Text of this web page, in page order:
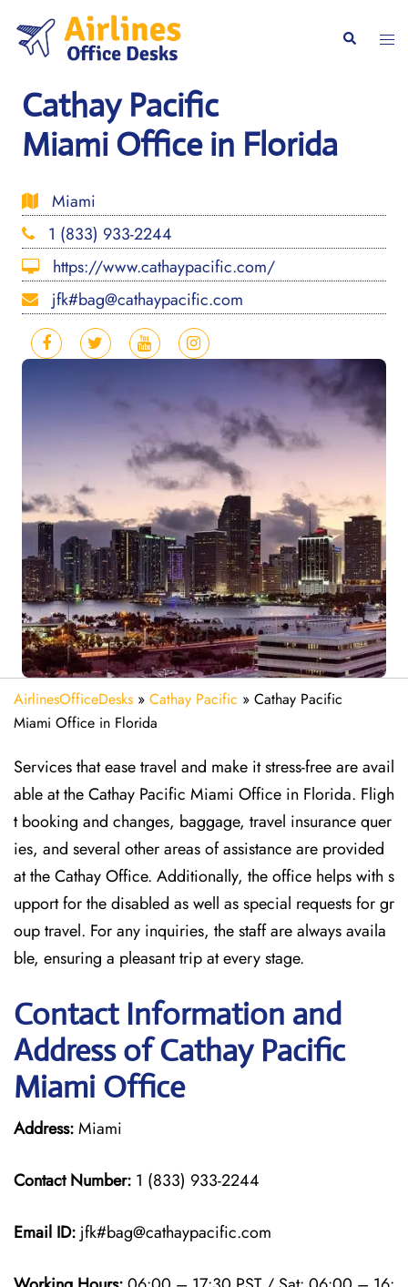
content
Search
Cathay Pacific
Miami Office in Florida
Miami
1 (833) 933-2244
https://www.cathaypacific.com/
jfk#bag@cathaypacific.com
AirlinesOfficeDesks » Cathay Pacific » Cathay Pacific
Miami Office in Florida
Services that ease travel and make it stress-free are avail
able at the Cathay Pacific Miami Office in Florida. Fligh
t booking and changes, baggage, travel insurance quer
ies, and several other areas of assistance are provided
at the Cathay Office. Additionally, the office helps with s
upport for the disabled as well as special requests for gr
oup travel. For any inquiries, the staff are always availa
ble, ensuring a pleasant trip at every stage.
Contact Information and
Address of Cathay Pacific
Miami Office
Address:Miami
Contact Number: 1 (833) 933-2244
Email ID: jfk#bag@cathaypacific.com